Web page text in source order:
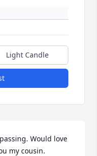
Light Candle
Would love
my cousin.